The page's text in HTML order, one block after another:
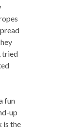
tried
fun
up
is the